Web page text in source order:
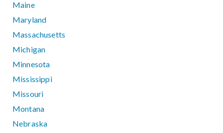
Maine
Maryland
Massachusetts
Michigan
Minnesota
Mississippi
Missouri
Montana
Nebraska